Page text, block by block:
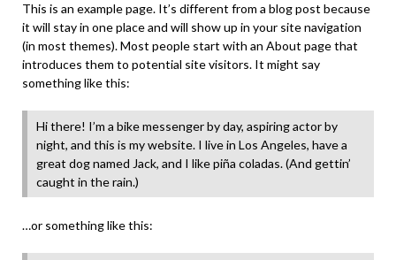
This is an example page. It’s different from a blog post because
it will stay in one place and will show up in your site navigation
(in most themes). Most people start with an About page that
introduces them to potential site visitors. It might say
something like this:
Hi there! I’m a bike messenger by day, aspiring actor by
night, and this is my website. I live in Los Angeles, have a
great dog named Jack, and I like piña coladas. (And gettin’
caught in the rain.)
…or something like this: